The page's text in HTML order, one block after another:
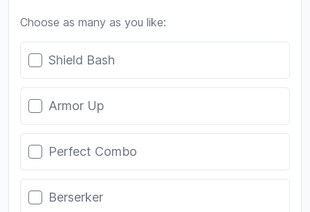
Choose as many as you like:
Poll options
Shield Bash
Armor Up
Perfect Combo
Berserker